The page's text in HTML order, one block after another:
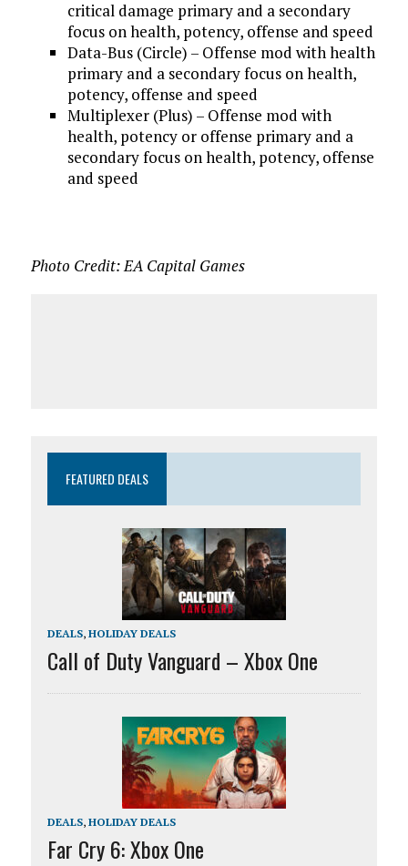
critical damage primary and a secondary
focus on health, potency, offense and speed
Data-Bus (Circle) – Offense mod with health
primary and a secondary focus on health,
potency, offense and speed
Multiplexer (Plus) – Offense mod with
health, potency or offense primary and a
secondary focus on health, potency, offense
and speed
Photo Credit: EA Capital Games
FEATURED DEALS
DEALS, HOLIDAY DEALS
Call of Duty Vanguard – Xbox One
DEALS, HOLIDAY DEALS
Far Cry 6: Xbox One